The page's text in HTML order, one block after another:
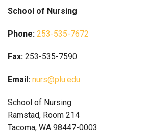
School of Nursing
Phone: 253-535-7672
Fax: 253-535-7590
Email: nurs@plu.edu
School of Nursing
Ramstad, Room 214
Tacoma, WA 98447-0003